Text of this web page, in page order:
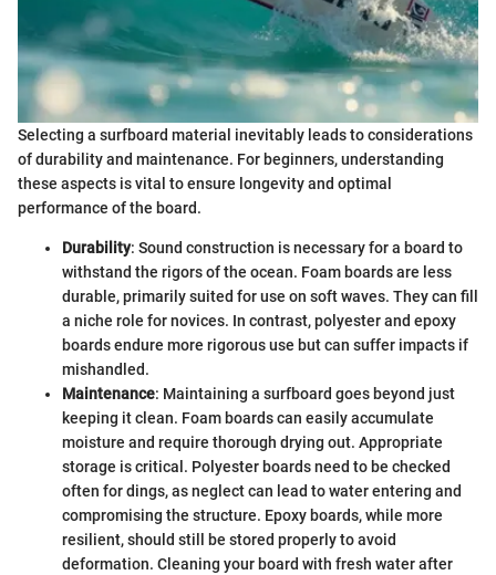
Selecting a surfboard material inevitably leads to considerations
of durability and maintenance. For beginners, understanding
these aspects is vital to ensure longevity and optimal
performance of the board.
Durability: Sound construction is necessary for a board to
withstand the rigors of the ocean. Foam boards are less
durable, primarily suited for use on soft waves. They can fill
a niche role for novices. In contrast, polyester and epoxy
boards endure more rigorous use but can suffer impacts if
mishandled.
Maintenance: Maintaining a surfboard goes beyond just
keeping it clean. Foam boards can easily accumulate
moisture and require thorough drying out. Appropriate
storage is critical. Polyester boards need to be checked
often for dings, as neglect can lead to water entering and
compromising the structure. Epoxy boards, while more
resilient, should still be stored properly to avoid
deformation. Cleaning your board with fresh water after